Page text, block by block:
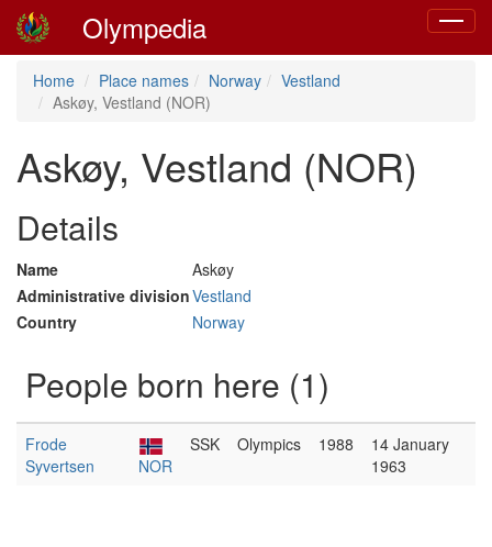
Toggle
Olympedia
Home Place names Norway
Vestland
Askøy, Vestland (NOR)
Askøy, Vestland (NOR)
Details
Name
Askøy
Administrative divisionVestland
Country
Norway
People born here (1)
Frode
Syvertsen
NOR
SSK Olympics 1988
14 January
1963